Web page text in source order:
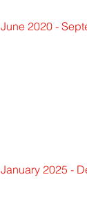
June 2020 -
January 2025 -